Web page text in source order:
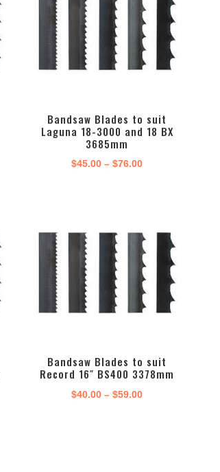
Bandsaw Blades to suit
Laguna 18-3000 and 18 BX
3685mm
$45.00 – $76.00Price
$76.00
Bandsaw Blades to suit
Record 16″ BS400 3378mm
$40.00 – $59.00Price